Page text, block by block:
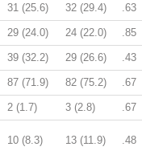
31 (25.6) 32 (29.4) .63
29 (24.0) 24 (22.0) .85
39 (32.2) 29 (26.6) .43
87 (71.9) 82 (75.2) .67
2 (1.7) 3 (2.8) .67
10 (8.3) 13 (11.9) .48